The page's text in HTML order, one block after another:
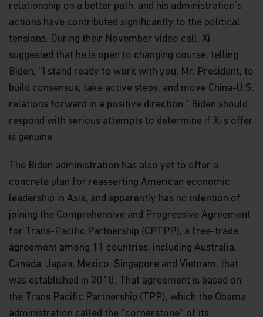
relationship on a better path, and his administration’s
actions have contributed significantly to the political
tensions. During their November video call, Xi
suggested that he is open to changing course, telling
Biden, “I stand ready to work with you, Mr. President, to
build consensus, take active steps, and move China-U.S.
relations forward in a positive direction.” Biden should
respond with serious attempts to determine if Xi’s offer
is genuine.
The Biden administration has also yet to offer a
concrete plan for reasserting American economic
leadership in Asia, and apparently has no intention of
joining the Comprehensive and Progressive Agreement
for Trans-Pacific Partnership (CPTPP), a free-trade
agreement among 11 countries, including Australia,
Canada, Japan, Mexico, Singapore and Vietnam, that
was established in 2018. That agreement is based on
the Trans Pacific Partnership (TPP), which the Obama
administration called the “cornerstone” of its